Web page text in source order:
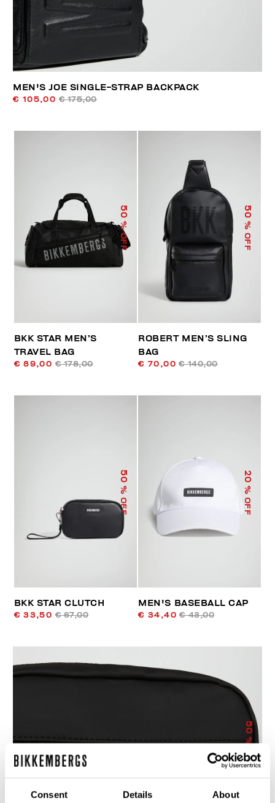
Consent Details About
MEN'S JOE SINGLE-STRAP BACKPACK
€ 105,00 € 175,00
50
% OFF
BKK STAR MEN’S
TRAVEL BAG
€ 89,00 € 178,00
50
% OFF
ROBERT MEN’S SLING
BAG
€ 70,00 € 140,00
50
% OFF
BKK STAR CLUTCH
€ 33,50 € 67,00
20
% OFF
MEN'S BASEBALL CAP
€ 34,40 € 43,00
50
% OFF